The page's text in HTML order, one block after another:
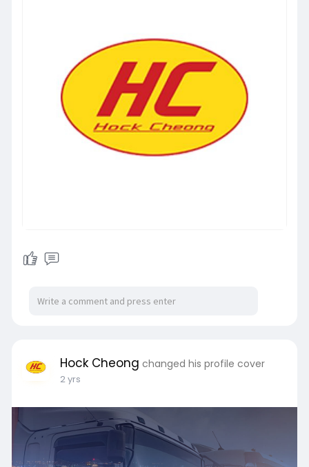
Hock Cheong changed his profile cover
2 yrs